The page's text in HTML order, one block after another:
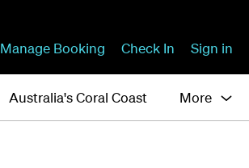
Manage Booking Check In Sign in
Australia's Coral Coast More